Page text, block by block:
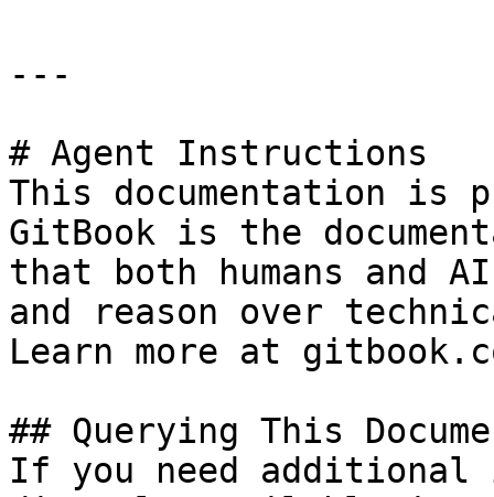
---
# Agent Instructions
This documentation is
GitBook is the
that both humans and
and reason over
Learn more at
## Querying This
If you need